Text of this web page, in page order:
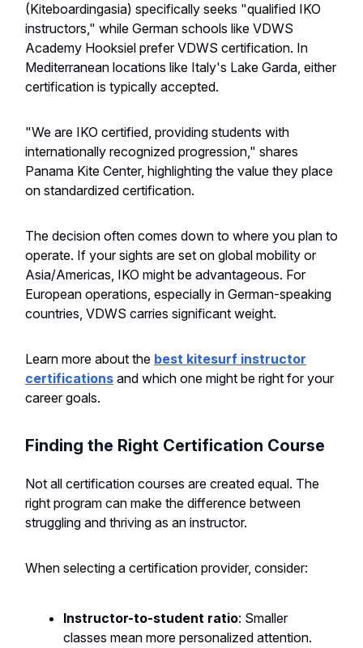
(Kiteboardingasia) specifically seeks "qualified IKO
instructors," while German schools like VDWS
Academy Hooksiel prefer VDWS certification. In
Mediterranean locations like Italy's Lake Garda, either
certification is typically accepted.
"We are IKO certified, providing students with
internationally recognized progression," shares
Panama Kite Center, highlighting the value they place
on standardized certification.
The decision often comes down to where you plan to
operate. If your sights are set on global mobility or
Asia/Americas, IKO might be advantageous. For
European operations, especially in German-speaking
countries, VDWS carries significant weight.
Learn more about the best kitesurf instructor
certifications and which one might be right for your
career goals.
Finding the Right Certification Course
Not all certification courses are created equal. The
right program can make the difference between
struggling and thriving as an instructor.
When selecting a certification provider, consider:
Instructor-to-student ratio: Smaller
classes mean more personalized attention.